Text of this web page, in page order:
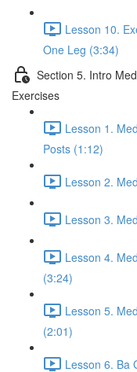
Lesson 10.
One Leg (3:34)
Section 5. Intro
Exercises
Lesson 1.
Posts (1:12)
Lesson 2.
Lesson 3.
Lesson 4.
(3:24)
Lesson 5.
(2:01)
Lesson 6. Ba